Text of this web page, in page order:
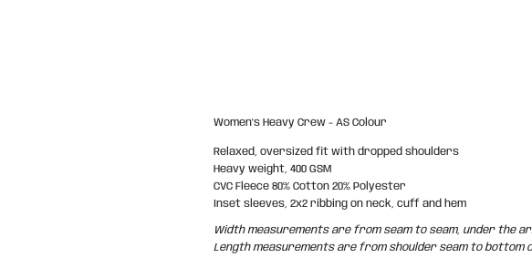
Women's Heavy Crew - AS Colour
Relaxed, oversized fit with dropped shoulders
Heavy weight, 400 GSM
CVC Fleece 80% Cotton 20% Polyester
Inset sleeves, 2x2 ribbing on neck, cuff and hem
Width measurements are from seam to seam, under the
Length measurements are from shoulder seam to